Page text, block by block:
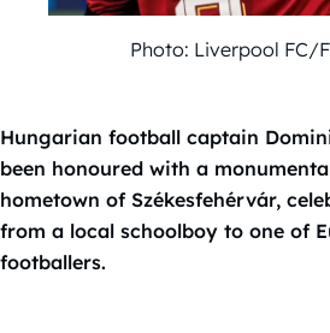
Photo: Liverpool FC/
Hungarian football captain
been honoured with a
hometown of Székesfehérvár,
from a local schoolboy to one of
footballers.